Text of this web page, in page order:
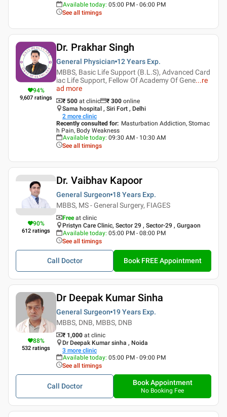
Available today: 05:00 PM - 06:00 PM
See all timings
94%
9,607 ratings
Dr. Prakhar Singh
General Physician 12 Years Exp.
MBBS, Basic Life Support (B.L.S), Advanced Card
iac Life Support, Fellow Of Academy Of Gene...re
ad more
₹ 500 at clinic ₹ 300 online
Sama hospital , Siri Fort , Delhi
2 more clinic
Recently consulted for: Masturbation Addiction, Stomac
h Pain, Body Weakness
Available today: 09:30 AM - 10:30 AM
See all timings
90%
612 ratings
Dr. Vaibhav Kapoor
General Surgeon 18 Years Exp.
MBBS, MS - General Surgery, FIAGES
Free at clinic
Pristyn Care Clinic, Sector 29 , Sector-29 , Gurgaon
Available today: 05:00 PM - 08:00 PM
See all timings
Call Doctor Book FREE Appointment
88%
532 ratings
Dr Deepak Kumar Sinha
General Surgeon 19 Years Exp.
MBBS, DNB, MBBS, DNB
₹ 1,000 at clinic
Dr Deepak Kumar sinha , Noida
3 more clinic
Available today: 05:00 PM - 09:00 PM
See all timings
Call Doctor Book Appointment
No Booking Fee